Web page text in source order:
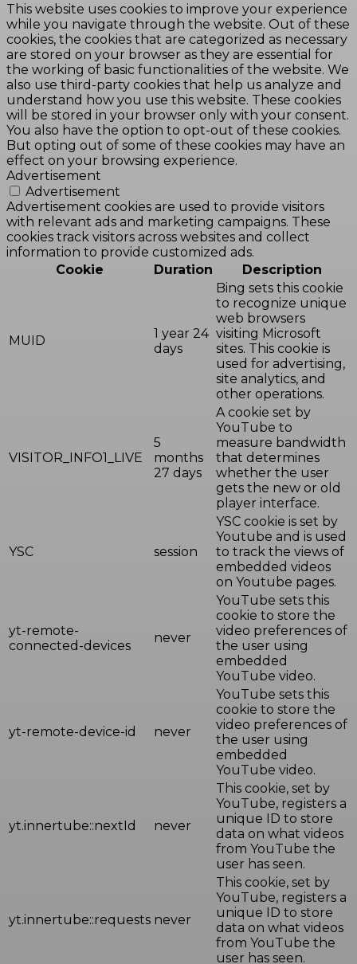
This website uses cookies to improve your experience
while you navigate through the website. Out of these
cookies, the cookies that are categorized as necessary
are stored on your browser as they are essential for
the working of basic functionalities of the website. We
also use third-party cookies that help us analyze and
understand how you use this website. These cookies
will be stored in your browser only with your consent.
You also have the option to opt-out of these cookies.
But opting out of some of these cookies may have an
effect on your browsing experience.
Advertisement
Advertisement
Advertisement cookies are used to provide visitors
with relevant ads and marketing campaigns. These
cookies track visitors across websites and collect
information to provide customized ads.
Cookie
Duration Description
MUID
1 year 24
days
Bing sets this cookie
to recognize unique
web browsers
visiting Microsoft
sites. This cookie is
used for advertising,
site analytics, and
other operations.
VISITOR_INFO1_LIVE
5
months
27 days
A cookie set by
YouTube to
measure bandwidth
that determines
whether the user
gets the new or old
player interface.
YSC session
YSC cookie is set by
Youtube and is used
to track the views of
embedded videos
on Youtube pages.
yt-remote-
connected-devices
never
YouTube sets this
cookie to store the
video preferences of
the user using
embedded
YouTube video.
yt-remote-device-id never
YouTube sets this
cookie to store the
video preferences of
the user using
embedded
YouTube video.
yt.innertube::nextId never
This cookie, set by
YouTube, registers a
unique ID to store
data on what videos
from YouTube the
user has seen.
yt.innertube::requests never
This cookie, set by
YouTube, registers a
unique ID to store
data on what videos
from YouTube the
user has seen.